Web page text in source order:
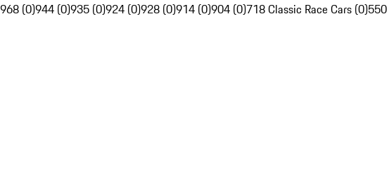
968 (0)944 (0)935 (0)924 (0)928 (0)914 (0)904 (0)718 Classic Race Cars (0)550